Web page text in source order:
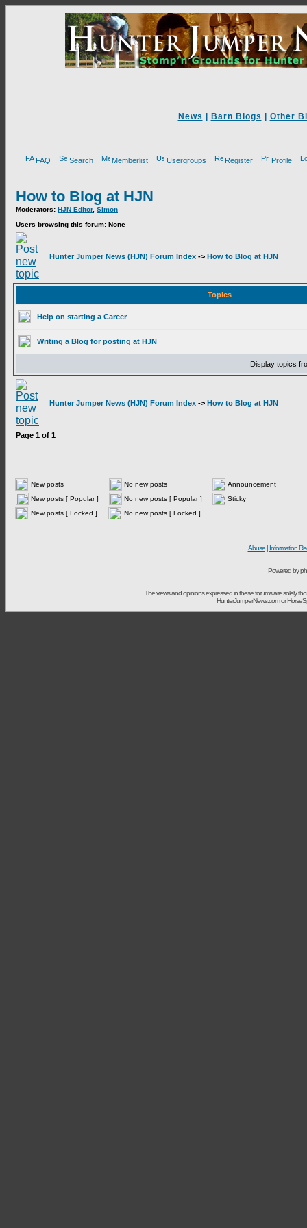
News Barn Blogs Other
FAQ Search Memberlist Usergroups Register Profile
How to Blog at HJN
Moderators: HJN Editor, Simon
Users browsing this forum: None
Hunter Jumper News (HJN) Forum Index -> How to Blog at HJN
Topics
Help on starting a Career
Writing a Blog for posting at HJN
Display topics
Hunter Jumper News (HJN) Forum Index -> How to Blog at HJN
Page 1 of 1
New posts No new posts
Announcement
New posts [ Popular ]
No new posts [ Popular ]
Sticky
New posts [ Locked ]
No new posts [ Locked ]
Abuse| Information
Powered by
The views and opinions expressed in these forums are solely
HunterJumperNews.com or